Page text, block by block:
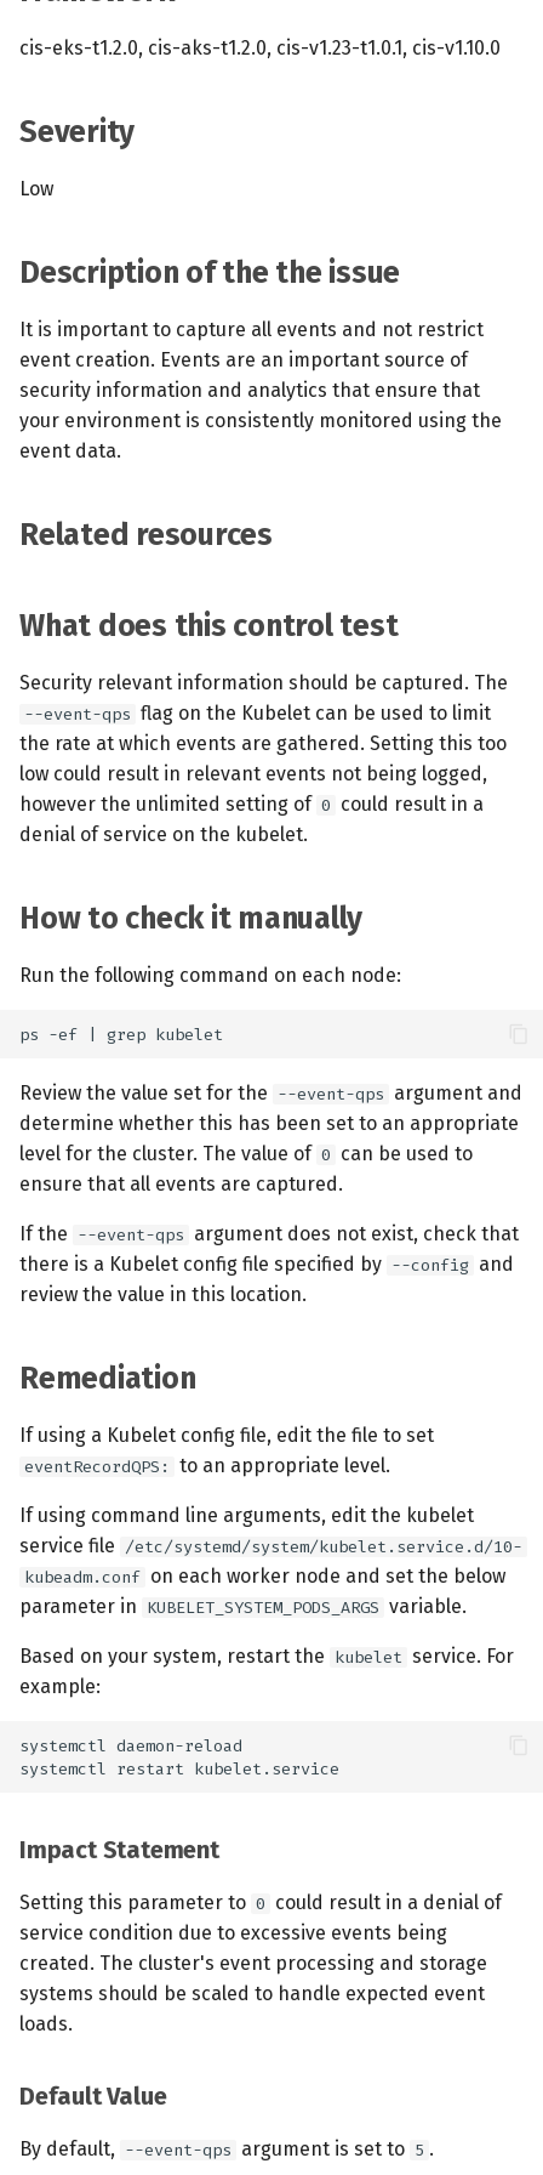
e
r
c
i
n
g
MCP Server Scheduled scans
Automatic upgrades
VEX document generation
(experimental)
Telemetry
Integrations
Guides
July 2024
September 2023
cis-eks-t1.2.0, cis-aks-t1.2.0, cis-v1.23-t1.0.1, cis-v1.10.0
Severity
Low
Description of the the issue
It is important to capture all events and not restrict
event creation. Events are an important source of
security information and analytics that ensure that
your environment is consistently monitored using the
event data.
Related resources
What does this control test
Security relevant information should be captured. The
--event-qps flag on the Kubelet can be used to limit
the rate at which events are gathered. Setting this too
low could result in relevant events not being logged,
however the unlimited setting of 0 could result in a
denial of service on the kubelet.
How to check it manually
Run the following command on each node:
Review the value set for the --event-qps argument and
determine whether this has been set to an appropriate
level for the cluster. The value of 0 can be used to
ensure that all events are captured.
If the --event-qps argument does not exist, check that
there is a Kubelet config file specified by --config and
review the value in this location.
Remediation
If using a Kubelet config file, edit the file to set
eventRecordQPS: to an appropriate level.
If using command line arguments, edit the kubelet
service file /etc/systemd/system/kubelet.service.d/10-
kubeadm.conf on each worker node and set the below
parameter in KUBELET_SYSTEM_PODS_ARGS variable.
Based on your system, restart the kubelet service. For
example:
Impact Statement
Setting this parameter to 0 could result in a denial of
service condition due to excessive events being
created. The cluster's event processing and storage
systems should be scaled to handle expected event
loads.
Default Value
By default, --event-qps argument is set to 5 .